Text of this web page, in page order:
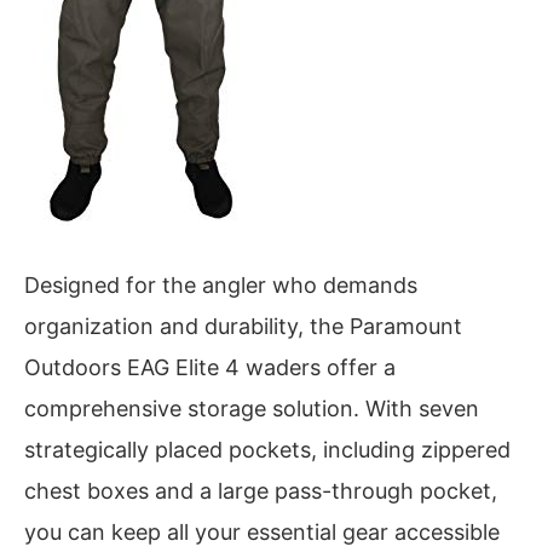
Designed for the angler who demands
organization and durability, the Paramount
Outdoors EAG Elite 4 waders offer a
comprehensive storage solution. With seven
strategically placed pockets, including zippered
chest boxes and a large pass-through pocket,
you can keep all your essential gear accessible